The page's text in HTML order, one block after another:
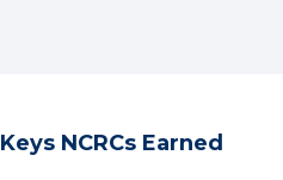
NCRCs Earned